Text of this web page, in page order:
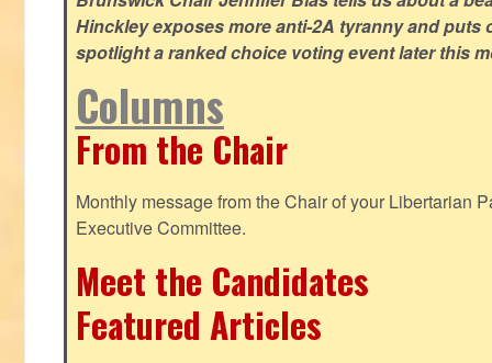
Hinckley exposes more anti-2A tyranny and puts
spotlight a ranked choice voting event later this
Columns
From the Chair
Monthly message from the Chair of your Libertarian
Executive Committee.
Meet the Candidates
Featured Articles